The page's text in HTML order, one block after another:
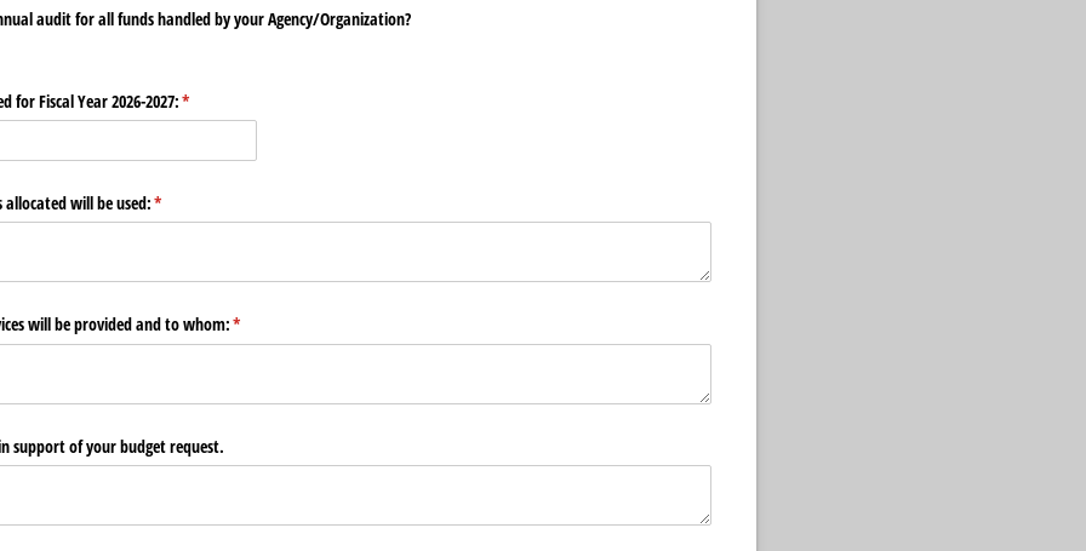
audit for all funds handled by your Agency/​Organization?
for Fiscal Year 2026-2027:*
(required)
will be used:*
(required)
will be provided and to whom:*
(required)
support of your budget request.